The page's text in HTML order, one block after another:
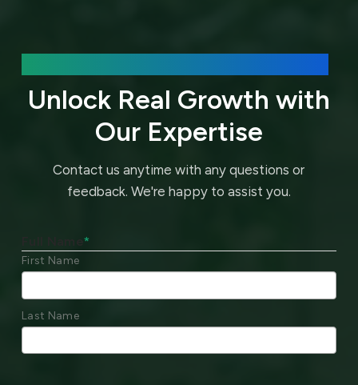
Unlock Real Growth with
Our Expertise
Contact us anytime with any questions or
feedback. We're happy to assist you.
Full Name*
First Name
Last Name